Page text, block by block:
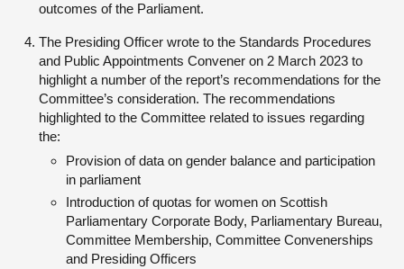
outcomes of the Parliament.
The Presiding Officer wrote to the Standards Procedures
and Public Appointments Convener on 2 March 2023 to
highlight a number of the report’s recommendations for the
Committee’s consideration. The recommendations
highlighted to the Committee related to issues regarding
the:
Provision of data on gender balance and participation
in parliament
Introduction of quotas for women on Scottish
Parliamentary Corporate Body, Parliamentary Bureau,
Committee Membership, Committee Convenerships
and Presiding Officers